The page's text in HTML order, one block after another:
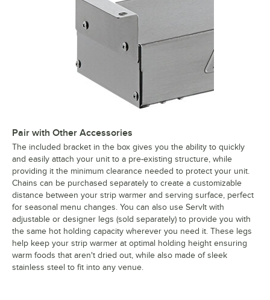
Pair with Other Accessories
The included bracket in the box gives you the ability to quickly
and easily attach your unit to a pre-existing structure, while
providing it the minimum clearance needed to protect your unit.
Chains can be purchased separately to create a customizable
distance between your strip warmer and serving surface, perfect
for seasonal menu changes. You can also use ServIt with
adjustable or designer legs (sold separately) to provide you with
the same hot holding capacity wherever you need it. These legs
help keep your strip warmer at optimal holding height ensuring
warm foods that aren't dried out, while also made of sleek
stainless steel to fit into any venue.